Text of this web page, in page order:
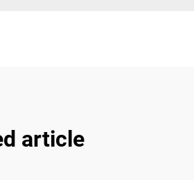
article